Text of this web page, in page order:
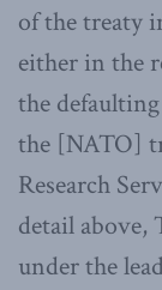
of the treaty
either in the
the
the [NATO]
Research
detail above,
under the